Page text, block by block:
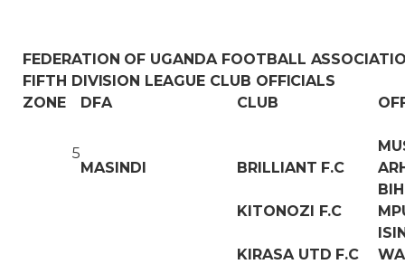
FEDERATION OF UGANDA FOOTBALL
FIFTH DIVISION LEAGUE CLUB OFFICIALS
ZONE
DFA CLUB
5
MASINDI
BRILLIANT F.C
KITONOZI F.C
KIRASA UTD F.C